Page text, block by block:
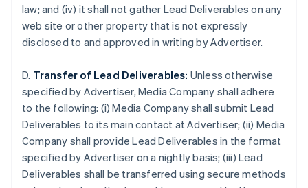
law; and (iv) it shall not gather Lead Deliverables on any
web site or other property that is not expressly
disclosed to and approved in writing by Advertiser.
D. Transfer of Lead Deliverables: Unless otherwise
specified by Advertiser, Media Company shall adhere
to the following: (i) Media Company shall submit Lead
Deliverables to its main contact at Advertiser; (ii) Media
Company shall provide Lead Deliverables in the format
specified by Advertiser on a nightly basis; (iii) Lead
Deliverables shall be transferred using secure methods
DeutschEnglish
Australia
English
Bélgica
NederlandsFrançaisDeutschEnglish
Brasil
Português English
Bulgaria
Canadá
EnglishFrançais